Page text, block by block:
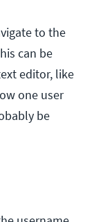
to the
can be
editor, like
one user
be